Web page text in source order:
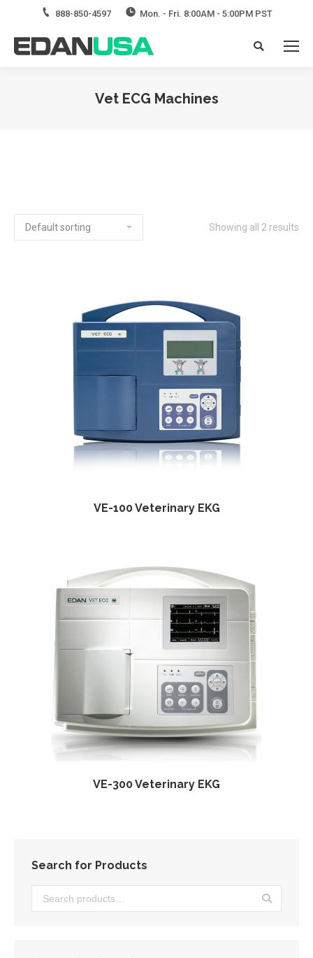
888-850-4597 Mon. - Fri. 8:00AM - 5:00PM PST
Search:
Vet ECG Machines
Showing all 2 results
VE-100 Veterinary EKG
VE-300 Veterinary EKG
Search for Products